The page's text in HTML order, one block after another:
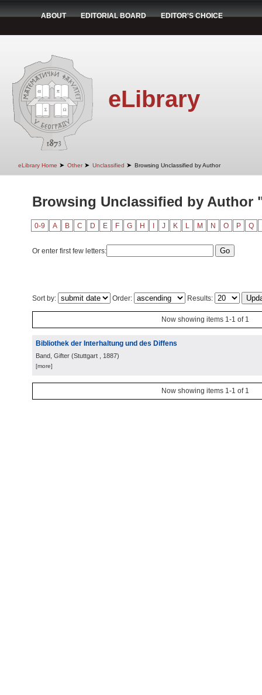
ABOUT EDITORIAL BOARD EDITOR'S CHOICE
eLibrary
eLibrary Home ➤ Other ➤ Unclassified ➤ Browsing Unclassified by Author
Browsing Unclassified by Author
0-9 A B C D E F G H J K L M N O P Q
Or enter first few letters:
Sort by: Order: Results:
Now showing items 1-1 of 1
Bibliothek der Interhaltung und des Diffens
Band, Gifter (Stuttgart , 1887)
[more]
Now showing items 1-1 of 1